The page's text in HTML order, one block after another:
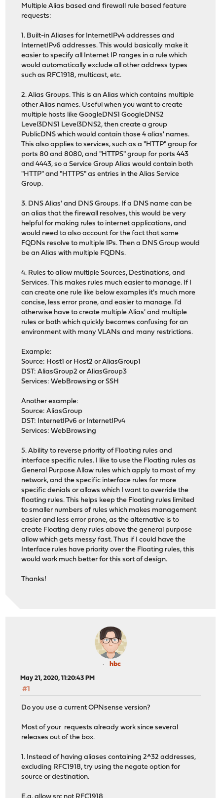
Multiple Alias based and firewall rule based feature
requests:
1. Built-in Aliases for InternetIPv4 addresses and
InternetIPv6 addresses. This would basically make it
easier to specify all Internet IP ranges in a rule which
would automatically exclude all other address types
such as RFC1918, multicast, etc.
2. Alias Groups. This is an Alias which contains multiple
other Alias names. Useful when you want to create
multiple hosts like GoogleDNS1 GoogleDNS2
Level3DNS1 Level3DNS2, then create a group
PublicDNS which would contain those 4 alias' names.
This also applies to services, such as a "HTTP" group for
ports 80 and 8080, and "HTTPS" group for ports 443
and 4443, so a Service Group Alias would contain both
"HTTP" and "HTTPS" as entries in the Alias Service
Group.
3. DNS Alias' and DNS Groups. If a DNS name can be
an alias that the firewall resolves, this would be very
helpful for making rules to internet applications, and
would need to also account for the fact that some
FQDNs resolve to multiple IPs. Then a DNS Group would
be an Alias with multiple FQDNs.
4. Rules to allow multiple Sources, Destinations, and
Services. This makes rules much easier to manage. If I
can create one rule like below examples it's much more
concise, less error prone, and easier to manage. I'd
otherwise have to create multiple Alias' and multiple
rules or both which quickly becomes confusing for an
environment with many VLANs and many restrictions.
Example:
Source: Host1 or Host2 or AliasGroup1
DST: AliasGroup2 or AliasGroup3
Services: WebBrowsing or SSH
Another example:
Source: AliasGroup
DST: InternetIPv6 or InternetIPv4
Services: WebBrowsing
5. Ability to reverse priority of Floating rules and
interface specific rules. I like to use the Floating rules as
General Purpose Allow rules which apply to most of my
network, and the specific interface rules for more
specific denials or allows which I want to override the
floating rules. This helps keep the Floating rules limited
to smaller numbers of rules which makes management
easier and less error prone, as the alternative is to
create Floating deny rules above the general purpose
allow which gets messy fast. Thus if I could have the
Interface rules have priority over the Floating rules, this
would work much better for this sort of design.
Thanks!
hbc
May 21, 2020, 11:20:43 PM
#1
Do you use a current OPNsense version?
Most of your requests already work since several
releases out of the box.
1. Instead of having aliases containing 2^32 addresses,
excluding RFC1918, try using the negate option for
source or destination.